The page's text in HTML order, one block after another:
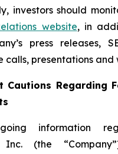
investors should
website, in
press releases,
calls, presentations and
Cautions Regarding
information
Inc. (the